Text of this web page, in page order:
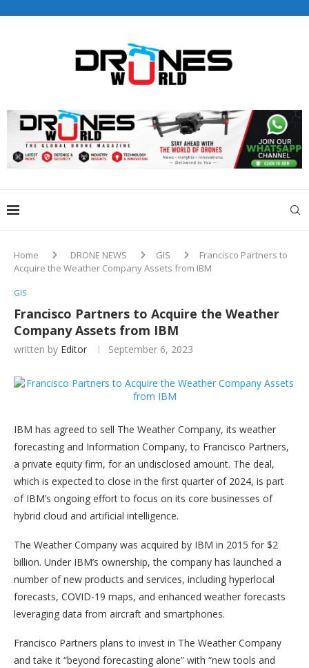
editorial@dronesworldmag.com
+44 7855771217
Home DRONE NEWS GIS
Francisco Partners to
Acquire the Weather Company Assets from IBM
GIS
Francisco Partners to Acquire the Weather
Company Assets from IBM
written by Editor September 6, 2023
IBM has agreed to sell The Weather Company, its weather
forecasting and Information Company, to Francisco Partners,
a private equity firm, for an undisclosed amount. The deal,
which is expected to close in the first quarter of 2024, is part
of IBM’s ongoing effort to focus on its core businesses of
hybrid cloud and artificial intelligence.
The Weather Company was acquired by IBM in 2015 for $2
billion. Under IBM’s ownership, the company has launched a
number of new products and services, including hyperlocal
forecasts, COVID-19 maps, and enhanced weather forecasts
leveraging data from aircraft and smartphones.
Francisco Partners plans to invest in The Weather Company
and take it “beyond forecasting alone” with “new tools and